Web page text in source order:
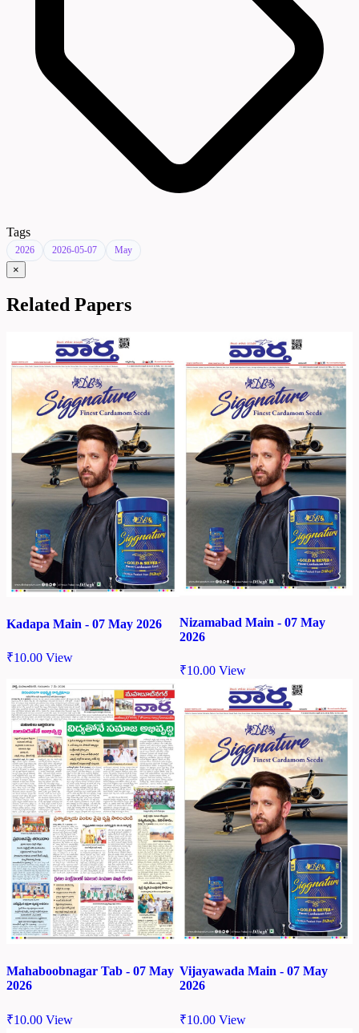
Tags
2026 2026-05-07 May
×
Related Papers
Kadapa Main - 07 May 2026
₹10.00 View
Nizamabad Main - 07 May
2026
₹10.00 View
Mahaboobnagar Tab - 07 May
2026
₹10.00 View
Vijayawada Main - 07 May
2026
₹10.00 View